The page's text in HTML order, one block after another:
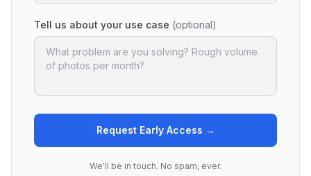
Tell us about your use case (optional)
Request Early Access →
We'll be in touch. No spam, ever.